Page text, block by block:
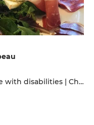
Access for people with disabilities | Children's Menu | Pets allowed